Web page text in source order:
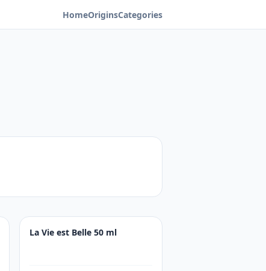
HomeOriginsCategories
La Vie est Belle 50 ml